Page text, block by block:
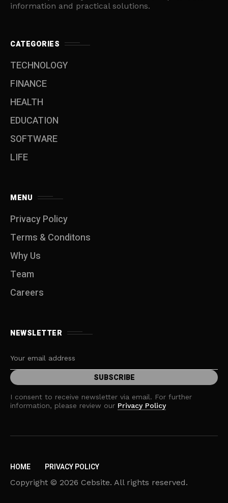
information and practical solutions.
CATEGORIES
TECHNOLOGY
FINANCE
HEALTH
EDUCATION
SOFTWARE
LIFE
MENU
Privacy Policy
Terms & Conditons
Why Us
Team
Careers
NEWSLETTER
I consent to receive newsletter via email. For further
information, please review our Privacy Policy
HOME PRIVACY POLICY
Copyright © 2026 Cebsite. All rights reserved.